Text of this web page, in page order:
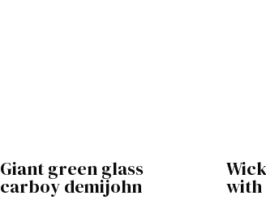
Giant green glass
carboy demijohn with